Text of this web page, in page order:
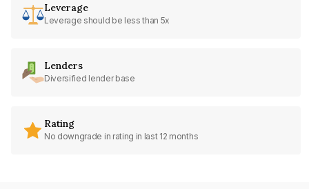
Leverage
Leverage should be less than 5x
Lenders
Diversified lender base
Rating
No downgrade in rating in last 12 months